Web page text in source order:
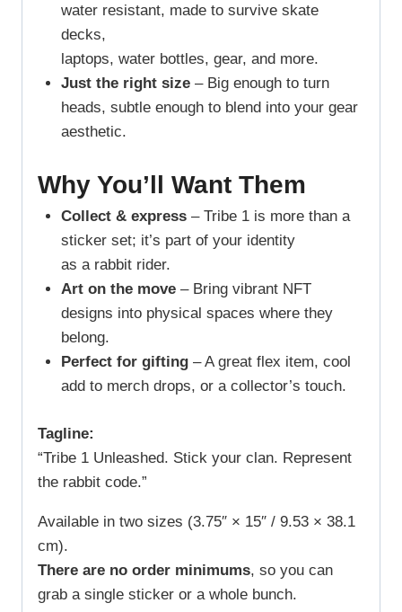
water resistant, made to survive skate
decks,
laptops, water bottles, gear, and more.
Just the right size– Big enough to turn
heads, subtle enough to blend into your gear
aesthetic.
Why You’ll Want Them
Collect & express– Tribe 1 is more than a
sticker set; it’s part of your identity
as a rabbit rider.
Art on the move– Bring vibrant NFT
designs into physical spaces where they
belong.
Perfect for gifting– A great flex item, cool
add to merch drops, or a collector’s touch.
Tagline:
“Tribe 1 Unleashed. Stick your clan. Represent
the rabbit code.”
Available in two sizes (3.75″ × 15″ / 9.53 × 38.1
cm).
There are no order minimums, so you can
grab a single sticker or a whole bunch.